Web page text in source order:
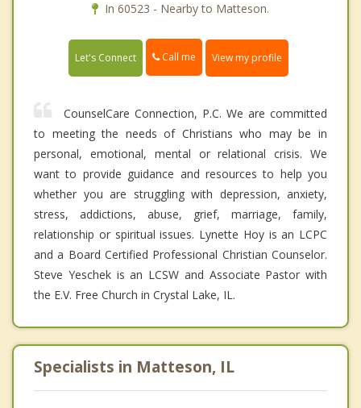
In 60523 - Nearby to Matteson.
Let's Connect Call me View my profile
CounselCare Connection, P.C. We are committed
to meeting the needs of Christians who may be in
personal, emotional, mental or relational crisis. We
want to provide guidance and resources to help you
whether you are struggling with depression, anxiety,
stress, addictions, abuse, grief, marriage, family,
relationship or spiritual issues. Lynette Hoy is an LCPC
and a Board Certified Professional Christian Counselor.
Steve Yeschek is an LCSW and Associate Pastor with
the E.V. Free Church in Crystal Lake, IL.
Specialists in Matteson, IL